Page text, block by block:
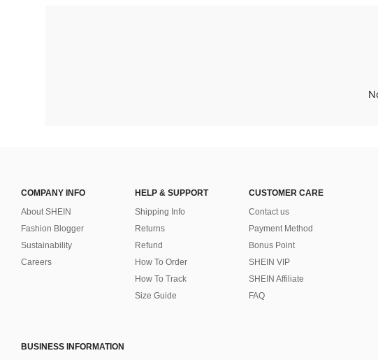
COMPANY INFO
About SHEIN
Fashion Blogger
Sustainability
Careers
HELP & SUPPORT
Shipping Info
Returns
Refund
How To Order
How To Track
Size Guide
CUSTOMER CARE
Contact us
Payment Method
Bonus Point
SHEIN VIP
SHEIN Affiliate
FAQ
BUSINESS INFORMATION